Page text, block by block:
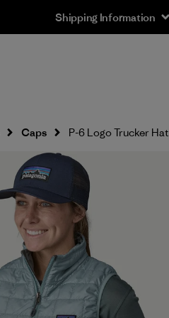
Shipping Information
Caps P-6 Logo Trucker Hat